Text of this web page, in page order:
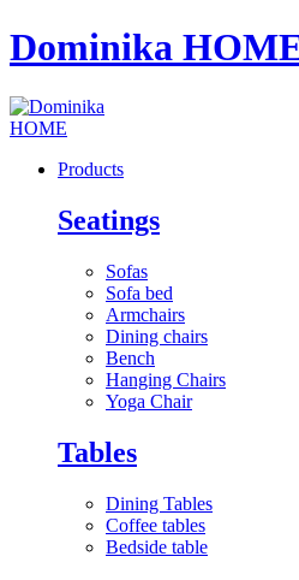
Dominika
Products
Seatings
Sofas
Sofa bed
Armchairs
Dining chairs
Bench
Hanging Chairs
Yoga Chair
Tables
Dining Tables
Coffee tables
Bedside table